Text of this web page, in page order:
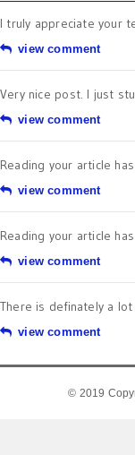
I truly appreciate your
view comment
Very nice post. I just
view comment
Reading your article
view comment
Reading your article
view comment
There is definately a
view comment
© 2019